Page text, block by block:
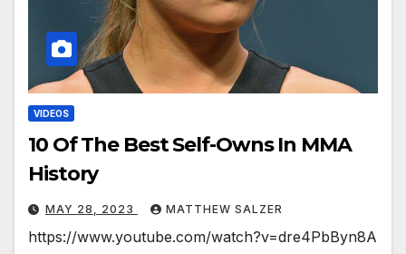
VIDEOS
10 Of The Best Self-Owns In MMA
History
MAY 28, 2023 MATTHEW SALZER
https://www.youtube.com/watch?v=dre4PbByn8A